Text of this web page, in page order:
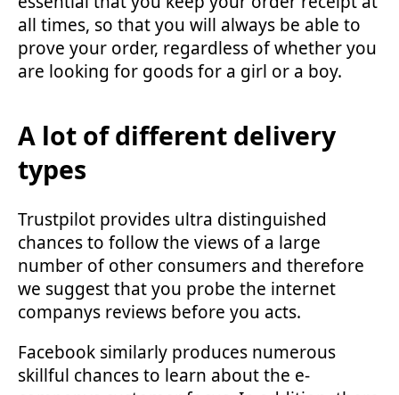
all times, so that you will always be able to
prove your order, regardless of whether you
are looking for goods for a girl or a boy.
A lot of different delivery
types
Trustpilot provides ultra distinguished
chances to follow the views of a large
number of other consumers and therefore
we suggest that you probe the internet
companys reviews before you acts.
Facebook similarly produces numerous
skillful chances to learn about the e-